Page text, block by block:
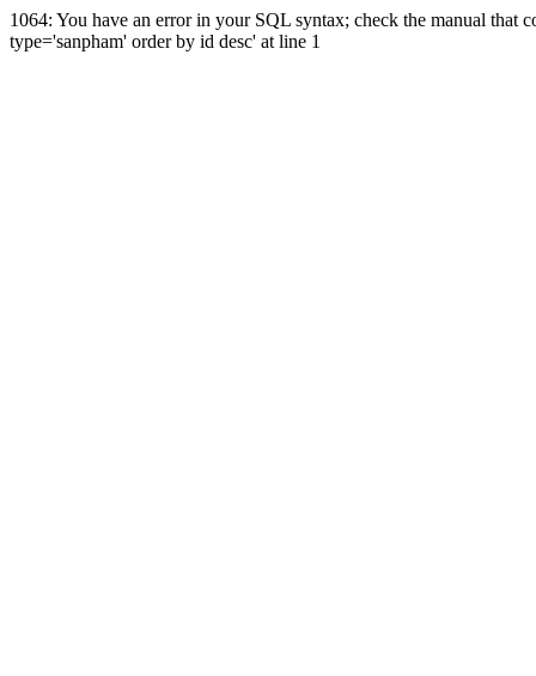
1064: You have an error in your SQL syntax; check the manual that
type='sanpham' order by id desc' at line 1